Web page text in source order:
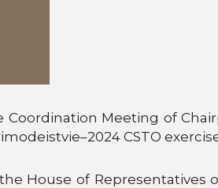
Meeting of
CSTO
House of Representatives